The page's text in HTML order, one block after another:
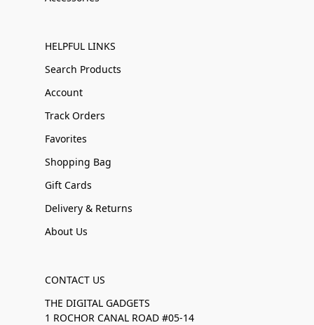
HELPFUL LINKS
Search Products
Account
Track Orders
Favorites
Shopping Bag
Gift Cards
Delivery & Returns
About Us
CONTACT US
THE DIGITAL GADGETS
1 ROCHOR CANAL ROAD #05-14